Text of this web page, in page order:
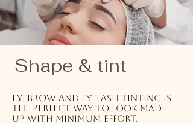
Shape & tint
Eyebrow and eyelash tinting is
the perfect way to look made
up with minimum effort.